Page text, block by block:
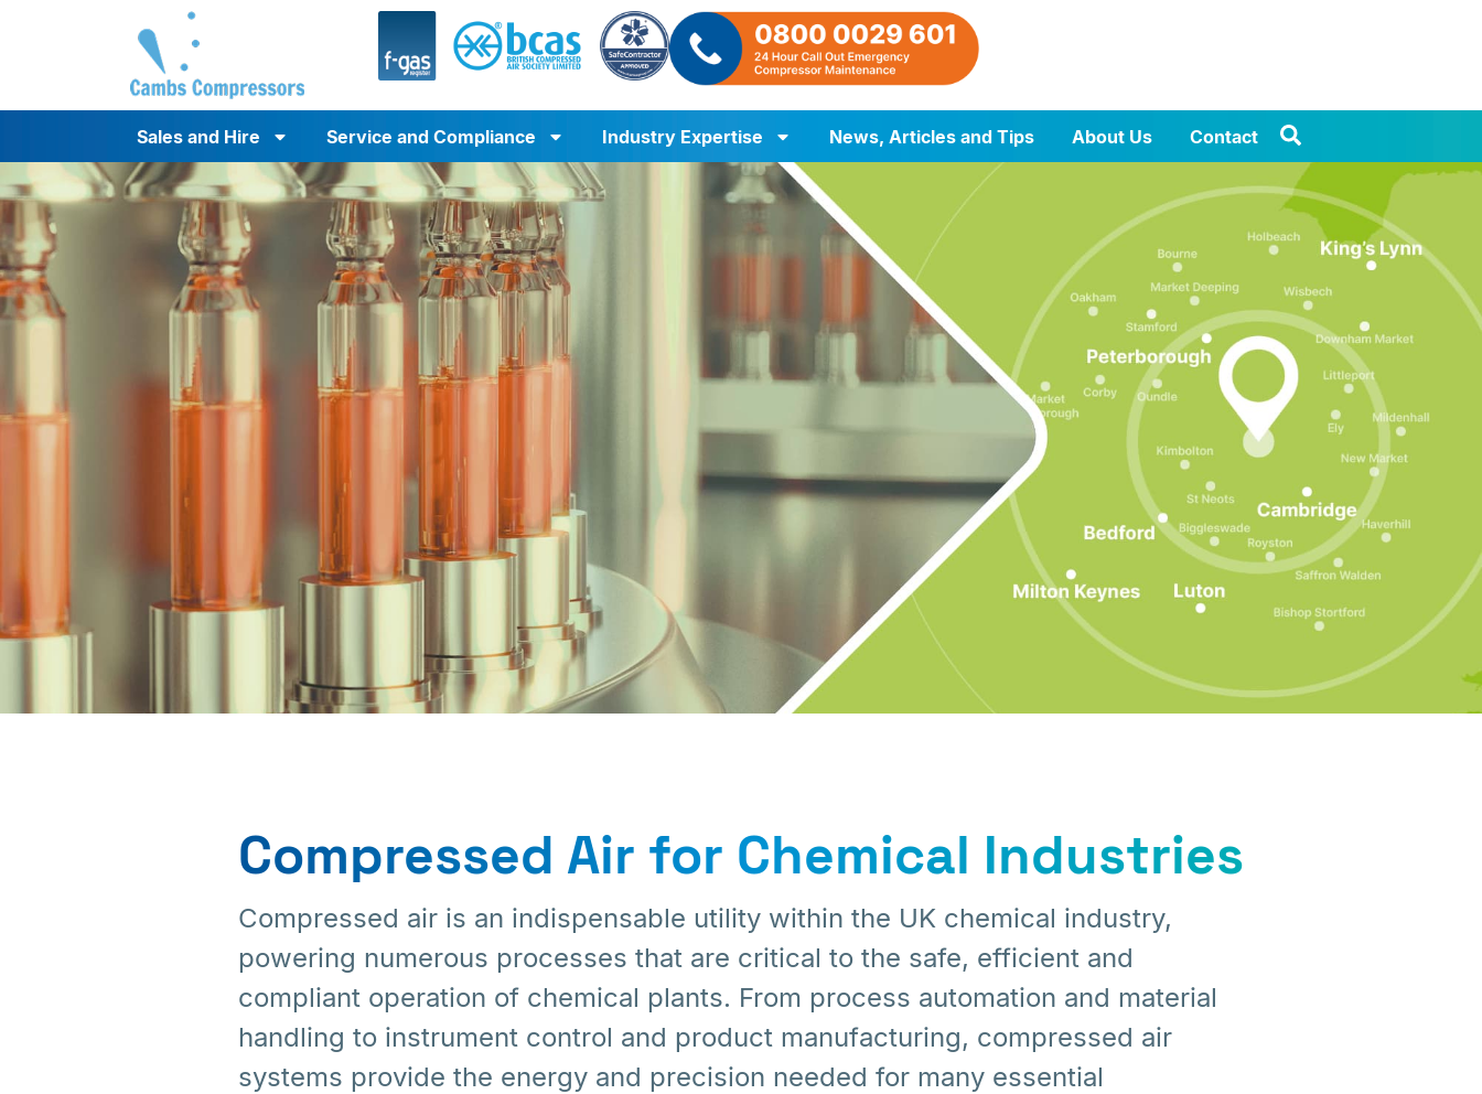
Sales and Hire Service and Compliance Industry Expertise News, Articles and Tips About Us Contact
Industries
Compressed Air for Chemical Industries
Compressed air is an indispensable utility within the UK chemical industry,
powering numerous processes that are critical to the safe, efficient and
compliant operation of chemical plants. From process automation and material
handling to instrument control and product manufacturing, compressed air
systems provide the energy and precision needed for many essential